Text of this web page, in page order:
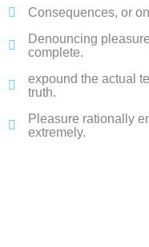
Consequences, or
Denouncing
complete.
expound the actual
truth.
Pleasure rationally
extremely.